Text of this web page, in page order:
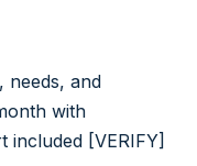
needs, and
with
included [VERIFY]